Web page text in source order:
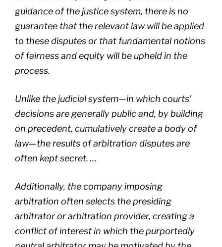
guidance of the justice system, there is no
guarantee that the relevant law will be applied
to these disputes or that fundamental notions
of fairness and equity will be upheld in the
process.
Unlike the judicial system—in which courts’
decisions are generally public and, by building
on precedent, cumulatively create a body of
law—the results of arbitration disputes are
often kept secret. …
Additionally, the company imposing
arbitration often selects the presiding
arbitrator or arbitration provider, creating a
conflict of interest in which the purportedly